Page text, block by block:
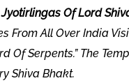
Jyotirlingas Of Lord
From All Over India
Of Serpents.” The
Shiva Bhakt.